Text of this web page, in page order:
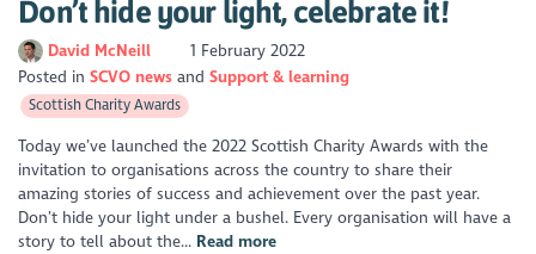
Don’t hide your light, celebrate it!
David McNeill
1 February 2022
Posted inSCVO news Support & learning
Scottish Charity Awards
Today we’ve launched the 2022 Scottish Charity Awards with the
invitation to organisations across the country to share their
amazing stories of success and achievement over the past year.
Don’t hide your light under a bushel. Every organisation will have a
story to tell about the... Read more